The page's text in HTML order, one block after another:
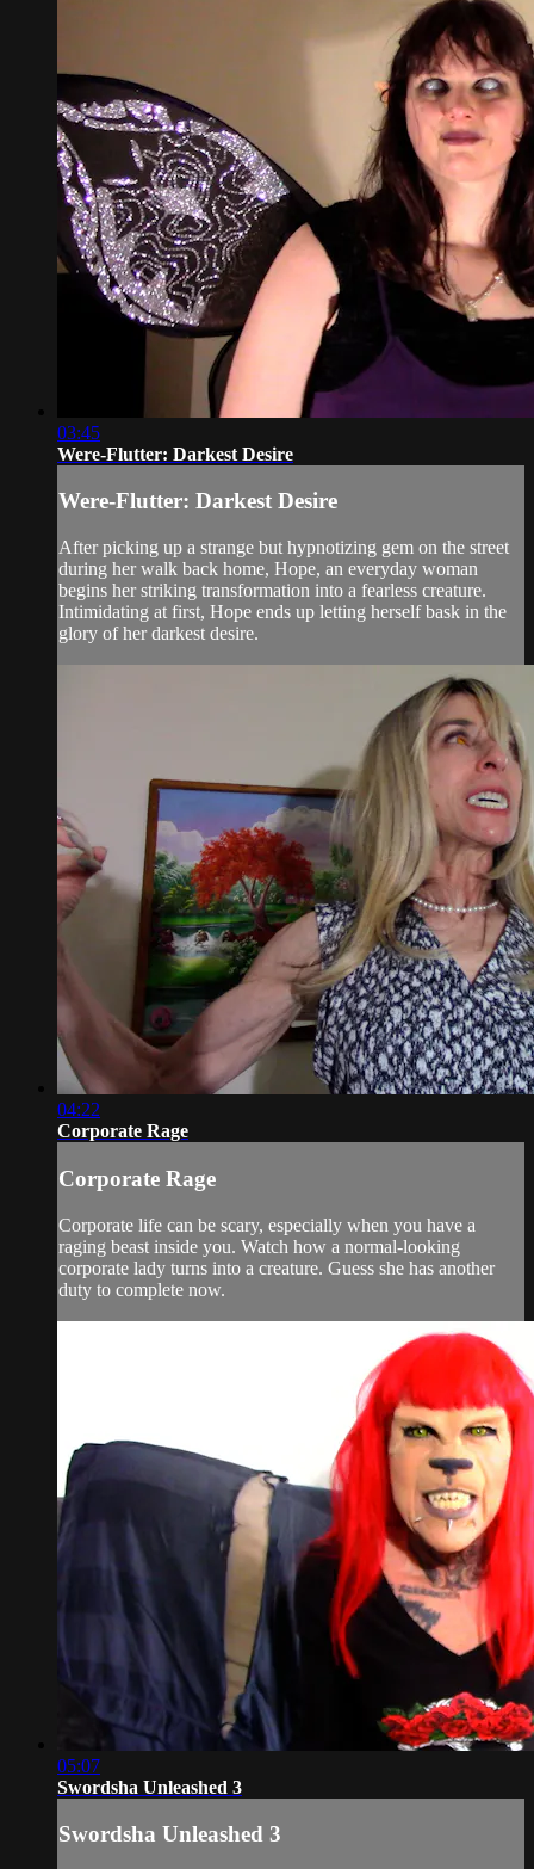
03:45
Were-Flutter: Darkest Desire
Were-Flutter: Darkest Desire
After picking up a strange but hypnotizing gem on the street
during her walk back home, Hope, an everyday woman
begins her striking transformation into a fearless creature.
Intimidating at first, Hope ends up letting herself bask in the
glory of her darkest desire.
04:22
Corporate Rage
Corporate Rage
Corporate life can be scary, especially when you have a
raging beast inside you. Watch how a normal-looking
corporate lady turns into a creature. Guess she has another
duty to complete now.
05:07
Swordsha Unleashed 3
Swordsha Unleashed 3